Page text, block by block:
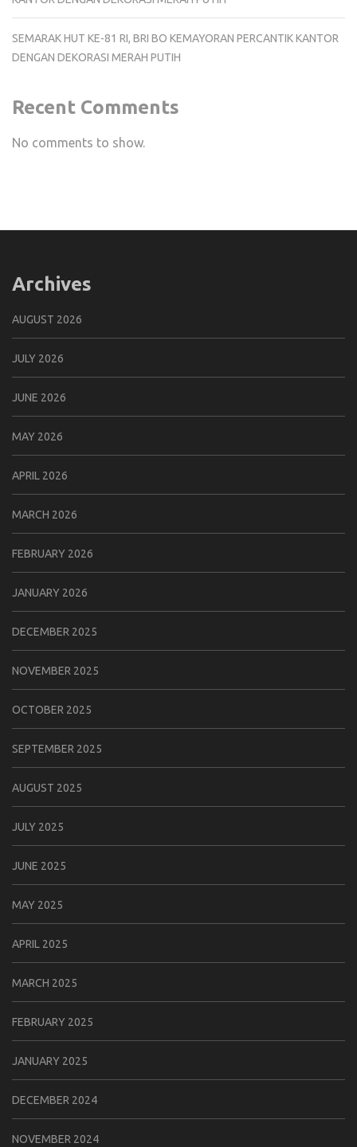
SEMARAK HUT KE-81 RI, BRI BO KEMAYORAN PERCANTIK KANTOR
DENGAN DEKORASI MERAH PUTIH
Recent Comments
No comments to show.
Archives
AUGUST 2026
JULY 2026
JUNE 2026
MAY 2026
APRIL 2026
MARCH 2026
FEBRUARY 2026
JANUARY 2026
DECEMBER 2025
NOVEMBER 2025
OCTOBER 2025
SEPTEMBER 2025
AUGUST 2025
JULY 2025
JUNE 2025
MAY 2025
APRIL 2025
MARCH 2025
FEBRUARY 2025
JANUARY 2025
DECEMBER 2024
NOVEMBER 2024